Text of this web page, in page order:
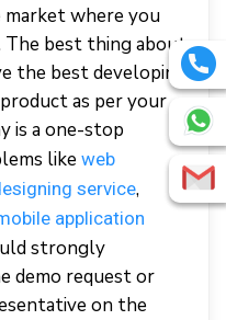
where you
The best thing about
the best developing
as per your
is a one-stop
like web
service,
application
strongly
demo request or
on the